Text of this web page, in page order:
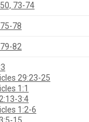
73-74
78
82
29:23-25
1:1
3:4
1:2-6